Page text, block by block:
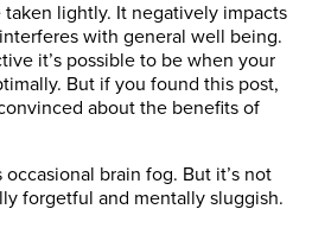
taken lightly. It negatively impacts
with general well being.
it’s possible to be when your
But if you found this post,
about the benefits of
brain fog. But it’s not
forgetful and mentally sluggish.